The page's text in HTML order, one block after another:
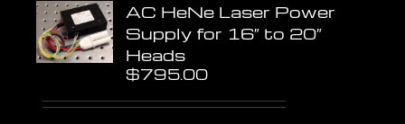
AC HeNe Laser Power
Supply for 16″ to 20″
Heads
$795.00